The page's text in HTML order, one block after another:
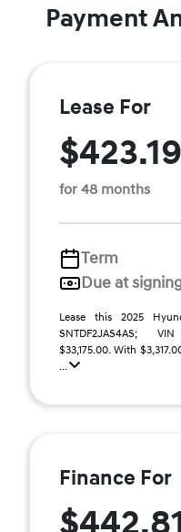
Payment
Lease For
$423.19
for 48 months
Term
Due at
Lease this 2025
SNTDF2JAS4AS;
$33,175.00. With
...
Finance For